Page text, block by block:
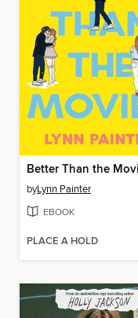
Better Than the
byLynn Painter
EBOOK
PLACE A HOLD